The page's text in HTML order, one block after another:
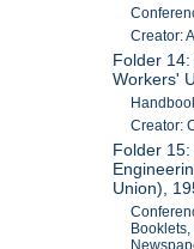
Creator:
Folder
Workers'
Creator:
Folder
Union),